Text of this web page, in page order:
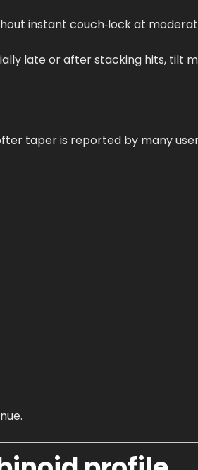
instant couch‑lock at
late or after stacking hits, tilt
taper is reported by many